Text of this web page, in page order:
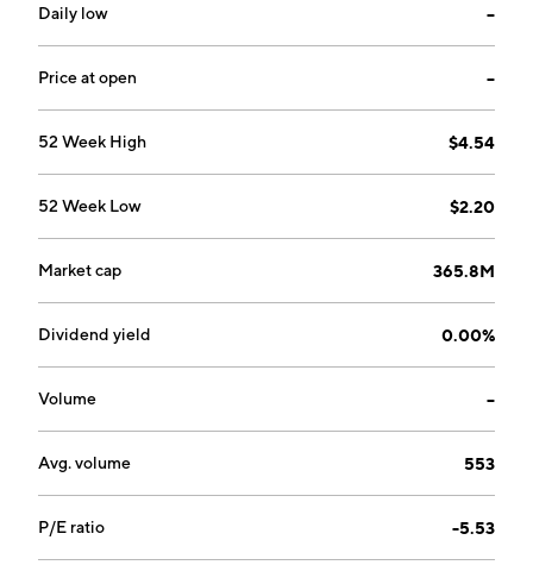
Japan.
Daily low --
Price at open --
52 Week High $4.54
52 Week Low $2.20
Market cap 365.8M
Dividend yield 0.00%
Volume --
Avg. volume 553
P/E ratio -5.53